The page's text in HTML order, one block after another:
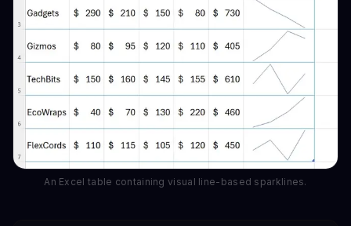
An Excel table containing visual line-based sparklines.